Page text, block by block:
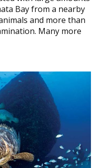
Bay from a nearby
and more than
Many more